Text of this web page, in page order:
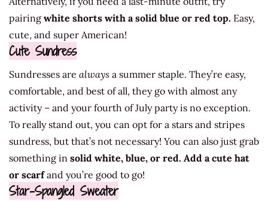
pairing white shorts with a solid blue or red top. Easy,
cute, and super American!
Cute Sundress
Sundresses are always a summer staple. They’re easy,
comfortable, and best of all, they go with almost any
activity – and your fourth of July party is no exception.
To really stand out, you can opt for a stars and stripes
sundress, but that’s not necessary! You can also just grab
something in solid white, blue, or red. Add a cute hat
or scarfand you’re good to go!
Star-Spangled Sweater